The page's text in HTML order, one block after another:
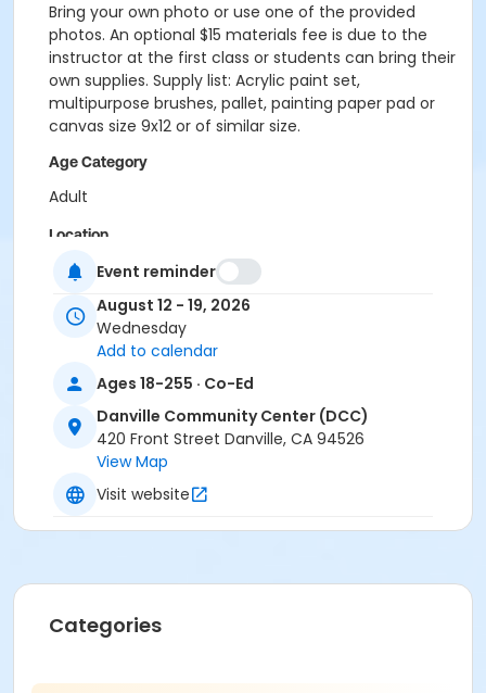
Bring your own photo or use one of the provided
photos. An optional $15 materials fee is due to the
instructor at the first class or students can bring their
own supplies. Supply list: Acrylic paint set,
multipurpose brushes, pallet, painting paper pad or
canvas size 9x12 or of similar size.
Age Category
Adult
Location
Las Trampas Room at Danville Community Center
Instructor
Zina Kassab
Event reminder
August 12 - 19, 2026
Wednesday
Add to calendar
Ages 18-255 · Co-Ed
Danville Community Center (DCC)
420 Front Street Danville, CA 94526
View Map
Visit website
Categories